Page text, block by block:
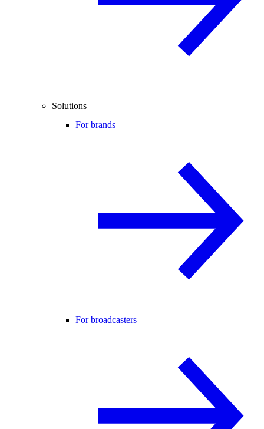
Solutions
For brands
For broadcasters